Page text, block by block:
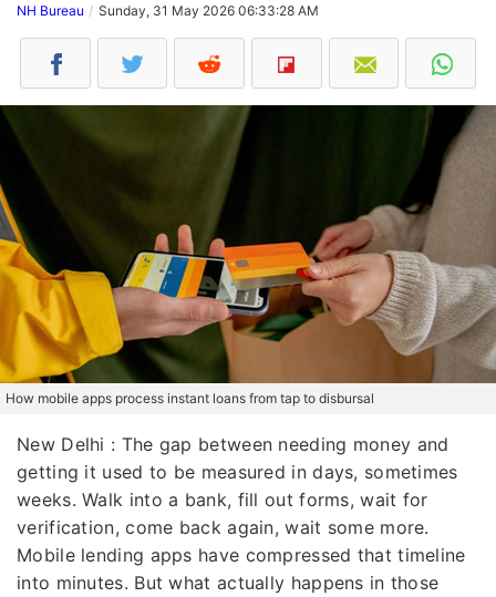
NH Bureau Sunday, 31 May 2026 06:33:28 AM
How mobile apps process instant loans from tap to disbursal
New Delhi : The gap between needing money and
getting it used to be measured in days, sometimes
weeks. Walk into a bank, fill out forms, wait for
verification, come back again, wait some more.
Mobile lending apps have compressed that timeline
into minutes. But what actually happens in those